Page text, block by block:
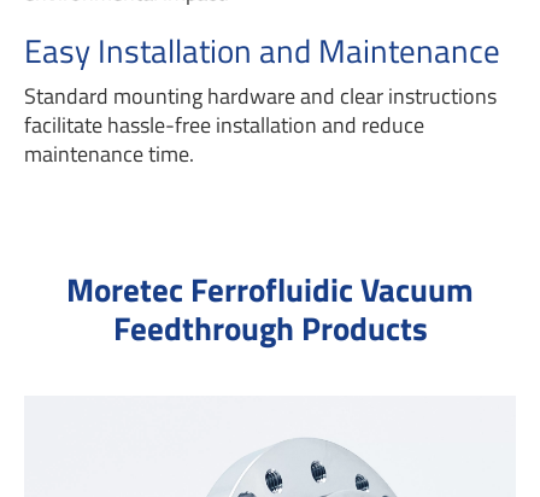
Easy Installation and Maintenance
Standard mounting hardware and clear instructions
facilitate hassle-free installation and reduce
maintenance time.
Moretec Ferrofluidic Vacuum
Feedthrough Products